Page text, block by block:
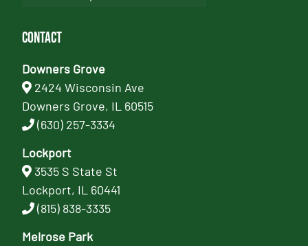
Contact
Downers Grove
2424 Wisconsin Ave
Downers Grove, IL 60515
(630) 257-3334
Lockport
3535 S State St
Lockport, IL 60441
(815) 838-3335
Melrose Park